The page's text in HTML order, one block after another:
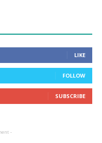
LIKE
FOLLOW
SUBSCRIBE
-